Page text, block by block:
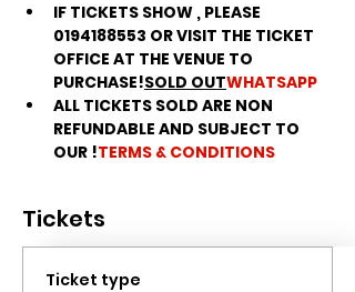
IF TICKETS SHOW , PLEASE
0194188553 OR VISIT THE TICKET
OFFICE AT THE VENUE TO
PURCHASE!SOLD OUTWHATSAPP
ALL TICKETS SOLD ARE NON
REFUNDABLE AND SUBJECT TO
OUR !TERMS & CONDITIONS
Tickets
Ticket type